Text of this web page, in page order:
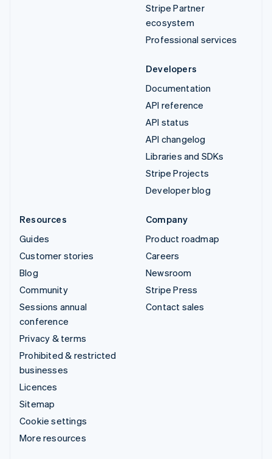
Stripe Partner
ecosystem
Professional services
Developers
Documentation
API reference
API status
API changelog
Libraries and SDKs
Stripe Projects
Developer blog
Resources
Guides
Customer stories
Blog
Community
Sessions annual
conference
Privacy & terms
Prohibited & restricted
businesses
Licences
Sitemap
Cookie settings
More resources
Company
Product roadmap
Careers
Newsroom
Stripe Press
Contact sales